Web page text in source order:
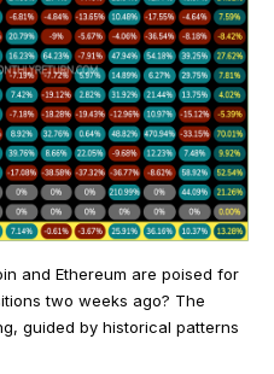
and Ethereum are poised for
two weeks ago? The
guided by historical patterns